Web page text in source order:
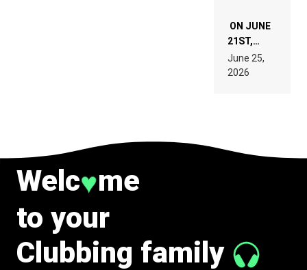
ON JUNE
21ST,
PARIS WAS
SUPPOSED
TO
June 25,
2026
Welc♥me
to your
Clubbing family